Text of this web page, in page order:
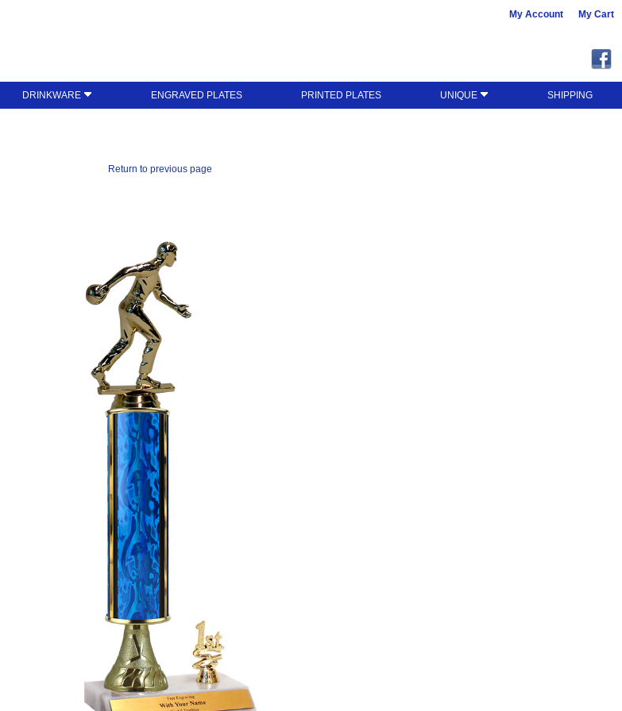
My Account My Cart
DRINKWARE ENGRAVED PLATES PRINTED PLATES UNIQUE SHIPPING
Return to previous page